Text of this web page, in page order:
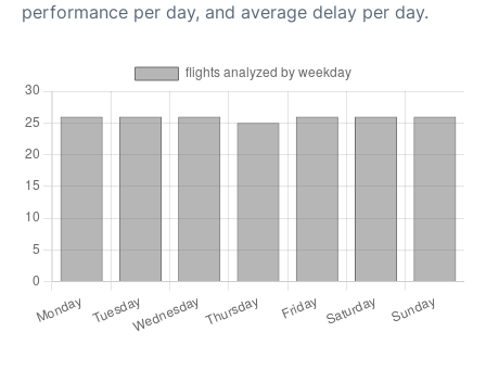
performance per day, and average delay per day.